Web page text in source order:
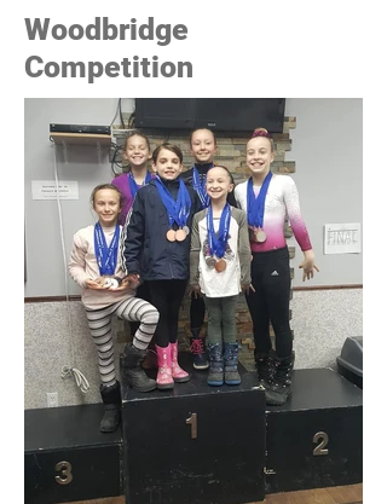
Woodbridge
Competition